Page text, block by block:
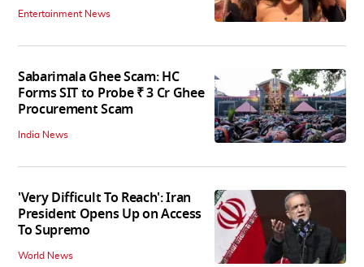
Entertainment News
Sabarimala Ghee Scam: HC
Forms SIT to Probe ₹ 3 Cr Ghee
Procurement Scam
India News
'Very Difficult To Reach': Iran
President Opens Up on Access
To Supremo
World News